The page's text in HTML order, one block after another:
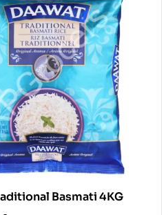
Daawat Traditional Basmati 4KG